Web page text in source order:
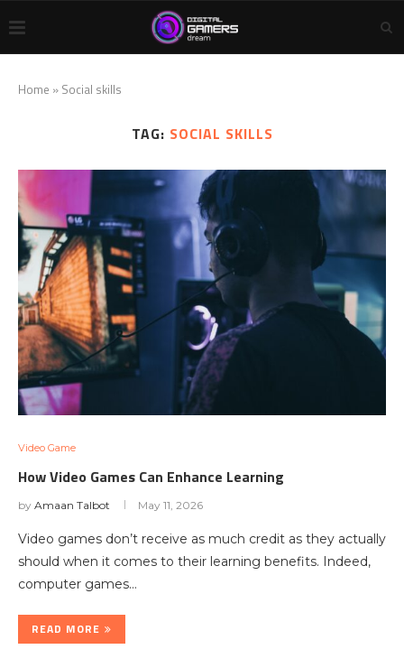
Home » Social skills
TAG: SOCIAL SKILLS
Video Game
How Video Games Can Enhance Learning
by Amaan Talbot May 11, 2026
Video games don’t receive as much credit as they actually
should when it comes to their learning benefits. Indeed,
computer games…
READ MORE